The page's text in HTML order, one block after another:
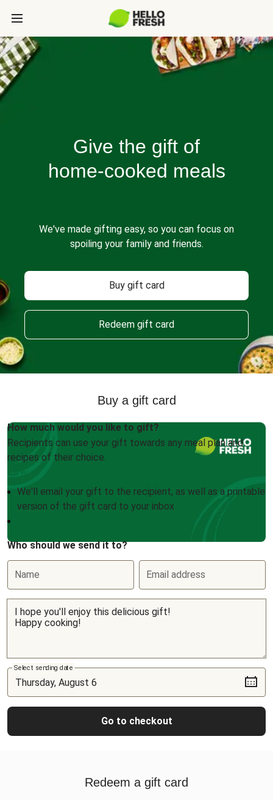
Give the gift of
home-cooked meals
We've made gifting easy, so you can focus on
spoiling your family and friends.
Buy gift card
Redeem gift card
Buy a gift card
How much would you like to gift?
Recipients can use your gift towards any meal plan and
recipes of their choice.
We'll email your gift to the recipient, as well as a printable
version of the gift card to your inbox
Who should we send it to?
Name Email address
Select sending date
Go to checkout
Redeem a gift card